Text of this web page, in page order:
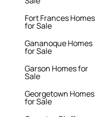
Fort Frances Homes
for Sale
Gananoque Homes
for Sale
Garson Homes for
Sale
Georgetown Homes
for Sale